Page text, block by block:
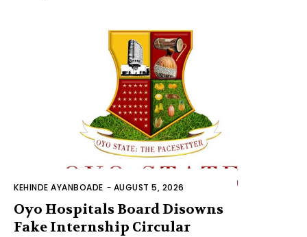
KEHINDE AYANBOADE - AUGUST 5, 2026
Oyo Hospitals Board Disowns
Fake Internship Circular